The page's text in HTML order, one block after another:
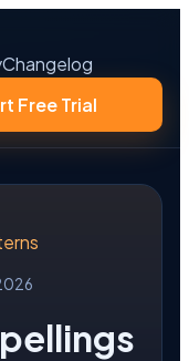
Changelog
Free Trial